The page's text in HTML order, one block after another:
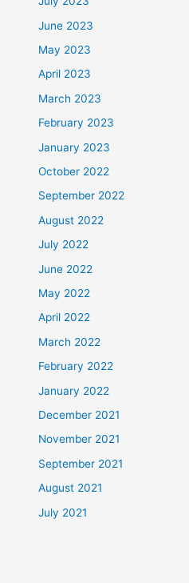
June 2023
May 2023
April 2023
March 2023
February 2023
January 2023
October 2022
September 2022
August 2022
July 2022
June 2022
May 2022
April 2022
March 2022
February 2022
January 2022
December 2021
November 2021
September 2021
August 2021
July 2021